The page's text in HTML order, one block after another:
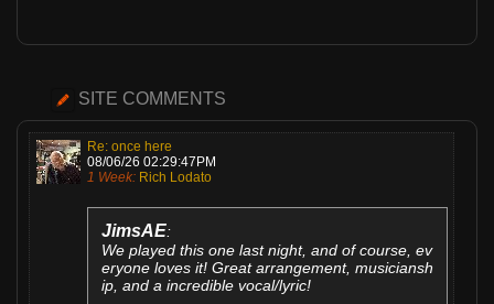
SITE COMMENTS
Re: once here
08/06/26 02:29:47PM
1 Week: Rich Lodato
JimsAE:
We played this one last night, and of course, ev
eryone loves it! Great arrangement, musiciansh
ip, and a incredible vocal/lyric!